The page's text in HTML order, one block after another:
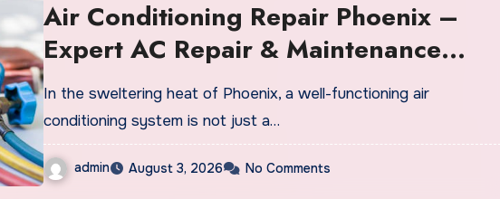
Air Conditioning Repair Phoenix –
Expert AC Repair & Maintenance
Services
In the sweltering heat of Phoenix, a well-functioning air
conditioning system is not just a…
admin August 3, 2026 No Comments